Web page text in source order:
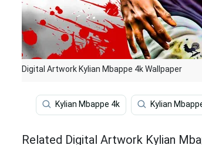
Digital Artwork Kylian Mbappe 4k Wallpaper
Kylian Mbappe 4k Kylian
Related Digital Artwork Kylian